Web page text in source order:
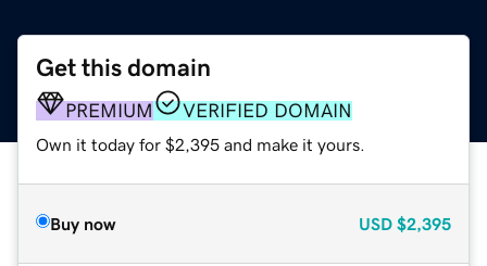
Get this domain
PREMIUM VERIFIED DOMAIN
Own it today for $2,395 and make it yours.
Buy now USD $2,395